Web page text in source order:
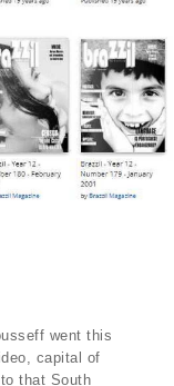
went this
capital of
that South